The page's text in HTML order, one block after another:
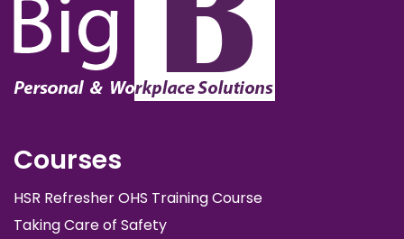
Courses
HSR Refresher OHS Training Course
Taking Care of Safety